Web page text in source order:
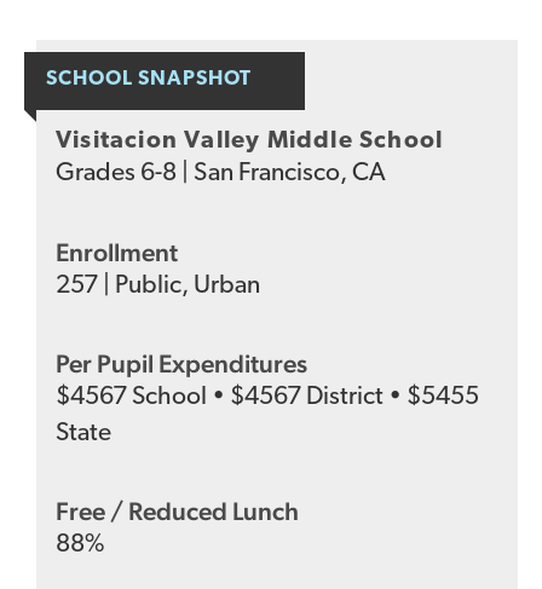
SCHOOL SNAPSHOT
Visitacion Valley Middle School
Grades 6-8 San Francisco, CA
Enrollment
257 Public, Urban
Per Pupil Expenditures
$4567 School • $4567 District • $5455
State
Free / Reduced Lunch
88%